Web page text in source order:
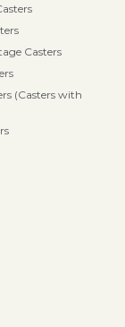
Casters
(Casters with